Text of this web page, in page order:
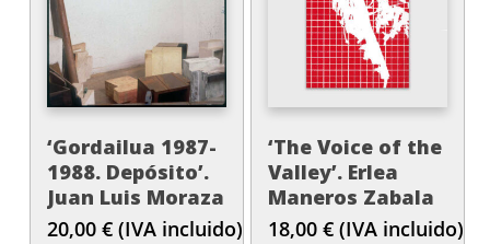
‘Gordailua 1987-
1988. Depósito’.
Juan Luis Moraza
20,00 € (IVA incluido)
‘The Voice of the
Valley’. Erlea
Maneros Zabala
18,00 € (IVA incluido)